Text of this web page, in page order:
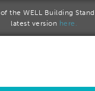
the WELL Building
latest version here.